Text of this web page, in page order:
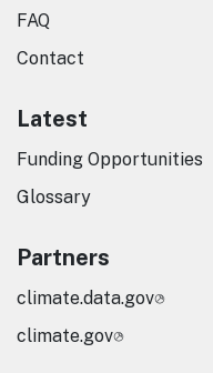
FAQ
Contact
Latest
Funding Opportunities
Glossary
Partners
climate.data.gov
climate.gov